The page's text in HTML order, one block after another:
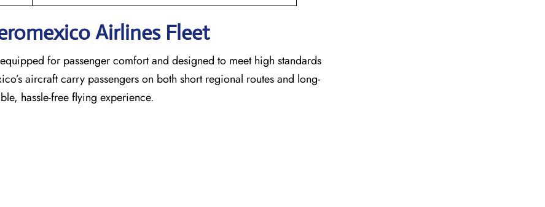
Airlines Fleet
for passenger comfort and designed to meet high standards
aircraft carry passengers on both short regional routes and long-
hassle-free flying experience.